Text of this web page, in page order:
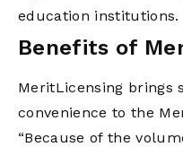
education institutions.
Benefits of
MeritLicensing brings
convenience to the
“Because of the